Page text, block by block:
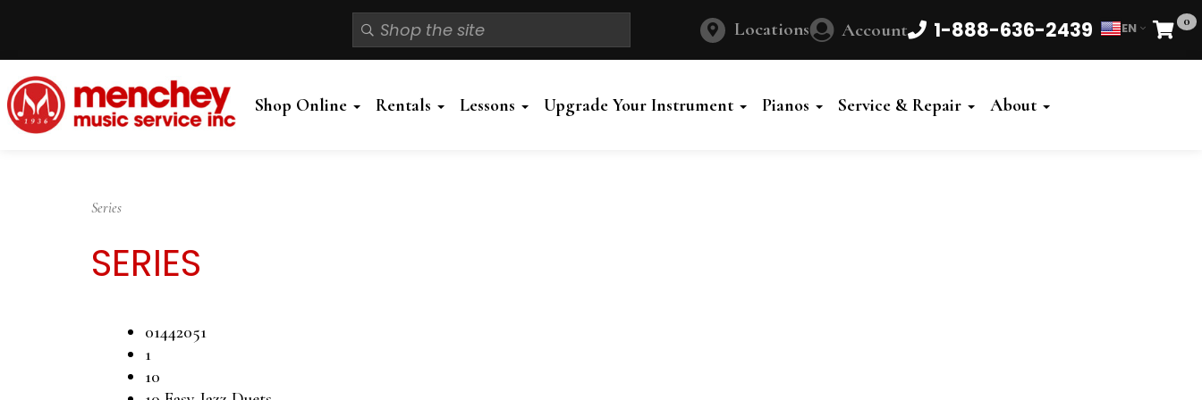
Locations Account 1-888-636-2439 EN 0
Cart
Shop Online Rentals Lessons Upgrade Your Instrument Pianos Service & Repair About
Series
SERIES
01442051
1
10